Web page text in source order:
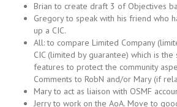
Brian to create draft 3 of Objectives
Gregory to speak with his friend who
up a CIC.
All: to compare Limited Company
CIC (limited by guarantee) which is
features to protect the community
Comments to RobN and/or Mary (if
Mary to act as liaison with OSMF
Jerry to work on the AoA. Move to